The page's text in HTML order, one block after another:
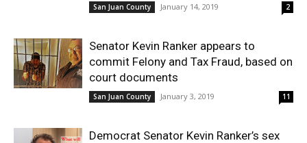
San Juan County January 14, 2019 2
Senator Kevin Ranker appears to
commit Felony and Tax Fraud, based on
court documents
San Juan County January 3, 2019 11
Democrat Senator Kevin Ranker’s sex